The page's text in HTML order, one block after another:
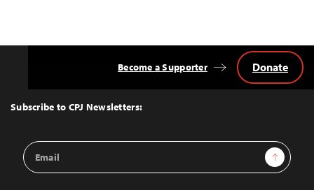
Top
Subscribe to CPJ Newsletters:
Email
Address
Sign Up
Become a Supporter Donate